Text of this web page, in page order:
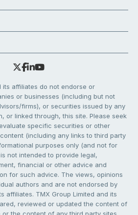
its affiliates do not endorse or
or businesses (including but not
firms), or securities issued by any
or linked through, this site. Please seek
specific securities or other
(including any links to third party
purposes only (and not for
not intended to provide legal,
financial or other advice and
for such advice. The views, opinions
authors and are not endorsed by
affiliates. TMX Group Limited and its
reviewed or updated the content of